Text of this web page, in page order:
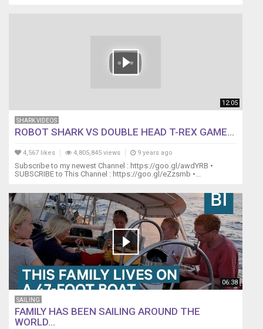
12:05
SHARK VIDEOS
ROBOT SHARK VS DOUBLE HEAD T-REX GAME...
4,567 likes 4,805,845 views 9 years ago
Subscribe to my newest Channel : https://goo.gl/awdYRB •
SUBSCRIBE to This Channel : https://goo.gl/eZzsmb •...
06:38
SAILING
FAMILY HAS BEEN SAILING AROUND THE
WORLD...